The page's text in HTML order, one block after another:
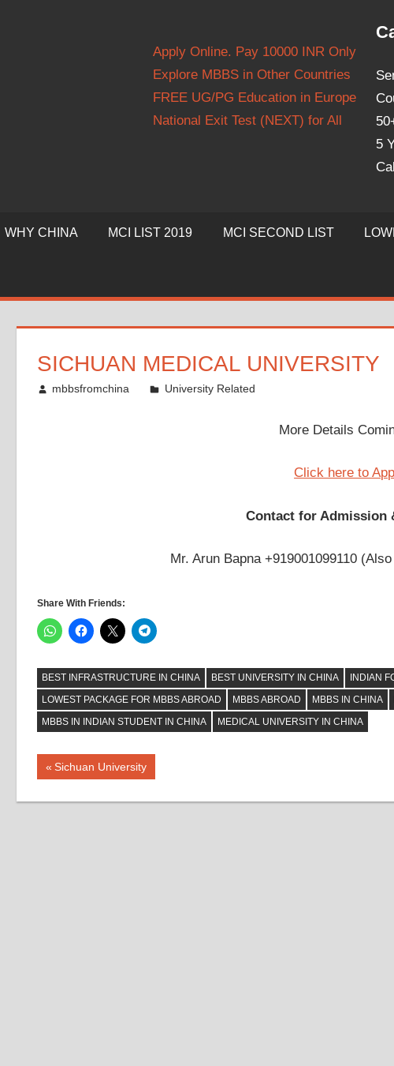
5
Apply Online. Pay 10000 INR Only
Explore MBBS in Other Countries
FREE UG/PG Education in Europe
National Exit Test (NEXT) for All
WHY CHINA MCI LIST 2019 MCI SECOND LIST
SICHUAN MEDICAL UNIVERSITY
November 12, 2011
mbbsfromchina University Related
More Details
Click here to
Contact for Admission
Mr. Arun Bapna +919001099110
Share With Friends:
BEST INFRASTRUCTURE IN CHINA BEST UNIVERSITY IN CHINA
INDIAN
LOWEST PACKAGE FOR MBBS ABROAD
MBBS ABROAD MBBS IN CHINA
MBBS IN INDIAN STUDENT IN CHINA
MEDICAL UNIVERSITY IN CHINA
Post
navigation
Previous
Sichuan University